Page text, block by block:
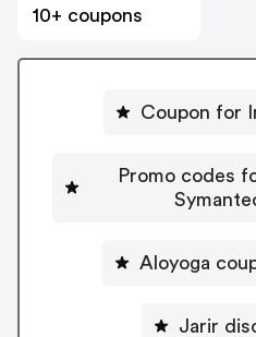
10+ coupons
Coupon for
Promo codes
Aloyoga
Jarir